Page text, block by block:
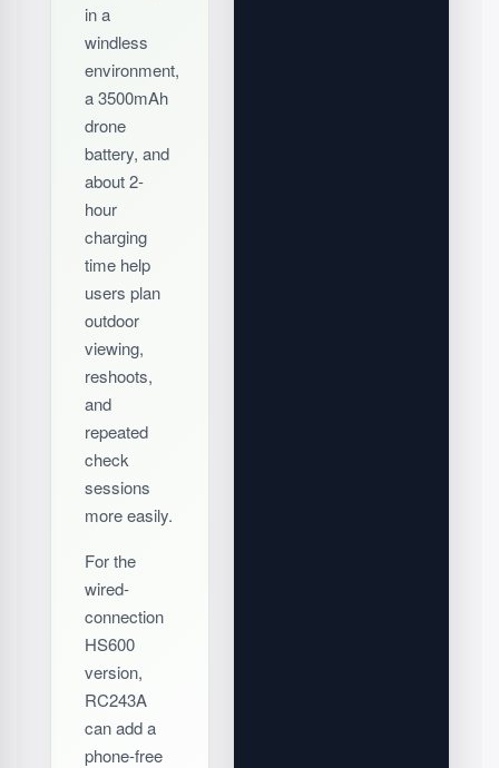
in a
windless
environment,
a 3500mAh
drone
battery, and
about 2-
hour
charging
time help
users plan
outdoor
viewing,
reshoots,
and
repeated
check
sessions
more easily.
For the
wired-
connection
HS600
version,
RC243A
can add a
phone-free